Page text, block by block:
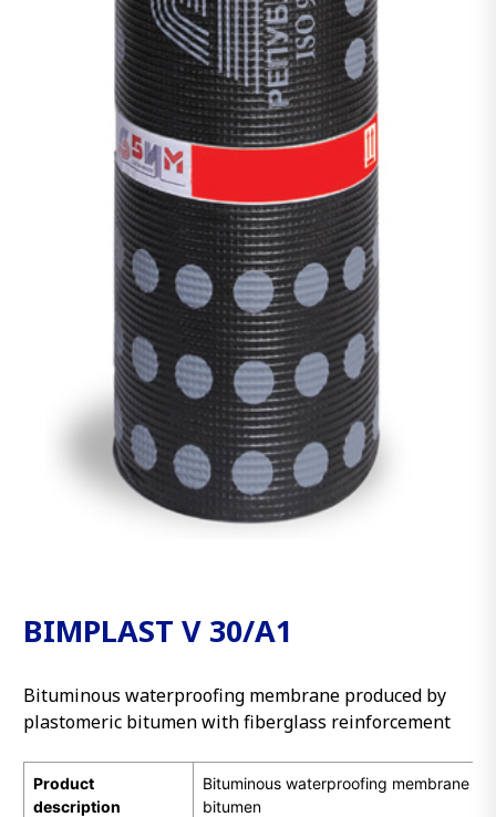
BIMPLAST V 30/A1
Bituminous waterproofing membrane produced by
plastomeric bitumen with fiberglass reinforcement
Product
description
Bituminous waterproofing membrane
bitumen